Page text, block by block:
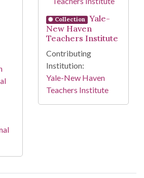
Collection
Yale-
New Haven
Teachers Institute
Contributing
Institution:
Yale-New Haven
Teachers Institute